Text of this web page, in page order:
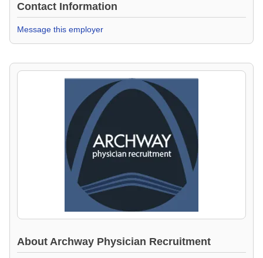
Contact Information
Message this employer
About Archway Physician Recruitment